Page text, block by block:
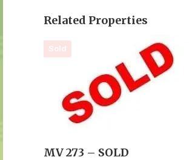
Related Properties
Sold
MV 273 – SOLD